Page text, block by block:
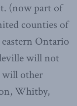
(now part of
counties of
Ontario
will not
will other
Whitby,